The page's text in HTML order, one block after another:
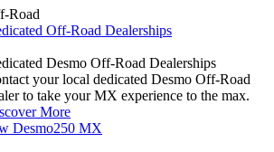
Road
Off-Road Dealerships
Desmo Off-Road Dealerships
your local dedicated Desmo Off-Road
to take your MX experience to the max.
More
Desmo250 MX